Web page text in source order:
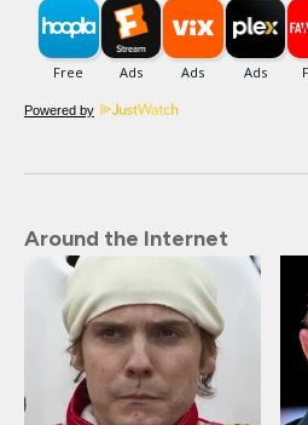
Powered by
Around the Internet